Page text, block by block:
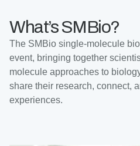
What’s SMBio?
The SMBio single-molecule
event, bringing together
molecule approaches to
share their research, connect,
experiences.